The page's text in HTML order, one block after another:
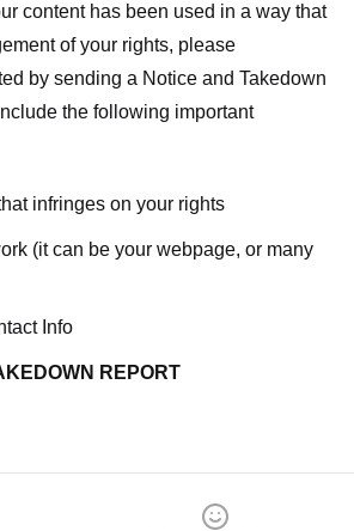
content has been used in a way that
of your rights, please
by sending a Notice and Takedown
the following important
infringes on your rights
(it can be your webpage, or many
Info
REPORT